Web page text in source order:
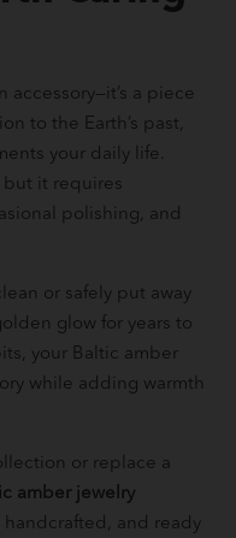
accessory—it’s a piece
to the Earth’s past,
your daily life.
but it requires
polishing, and
or safely put away
glow for years to
your Baltic amber
while adding warmth
or replace a
amber jewelry
and ready